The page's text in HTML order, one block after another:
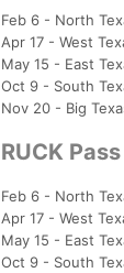
Feb 6 - North
Apr 17 - West
May 15 - East
Oct 9 - South
Nov 20 - Big
RUCK Pass
Feb 6 - North
Apr 17 - West
May 15 - East
Oct 9 - South